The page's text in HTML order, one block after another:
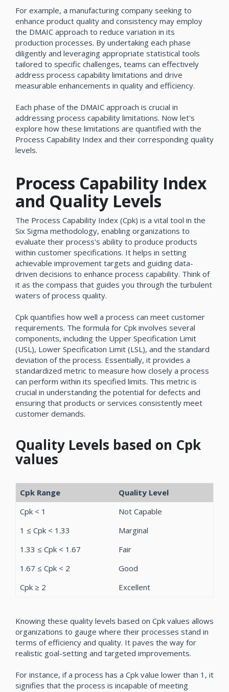
For example, a manufacturing company seeking to
enhance product quality and consistency may employ
the DMAIC approach to reduce variation in its
production processes. By undertaking each phase
diligently and leveraging appropriate statistical tools
tailored to specific challenges, teams can effectively
address process capability limitations and drive
measurable enhancements in quality and efficiency.
Each phase of the DMAIC approach is crucial in
addressing process capability limitations. Now let's
explore how these limitations are quantified with the
Process Capability Index and their corresponding quality
levels.
Process Capability Index
and Quality Levels
The Process Capability Index (Cpk) is a vital tool in the
Six Sigma methodology, enabling organizations to
evaluate their process's ability to produce products
within customer specifications. It helps in setting
achievable improvement targets and guiding data-
driven decisions to enhance process capability. Think of
it as the compass that guides you through the turbulent
waters of process quality.
Cpk quantifies how well a process can meet customer
requirements. The formula for Cpk involves several
components, including the Upper Specification Limit
(USL), Lower Specification Limit (LSL), and the standard
deviation of the process. Essentially, it provides a
standardized metric to measure how closely a process
can perform within its specified limits. This metric is
crucial in understanding the potential for defects and
ensuring that products or services consistently meet
customer demands.
Quality Levels based on Cpk
values
Cpk Range
Quality Level
Cpk < 1
Not Capable
1 ≤ Cpk < 1.33
Marginal
1.33 ≤ Cpk < 1.67
Fair
1.67 ≤ Cpk < 2
Good
Cpk ≥ 2
Excellent
Knowing these quality levels based on Cpk values allows
organizations to gauge where their processes stand in
terms of efficiency and quality. It paves the way for
realistic goal-setting and targeted improvements.
For instance, if a process has a Cpk value lower than 1, it
signifies that the process is incapable of meeting